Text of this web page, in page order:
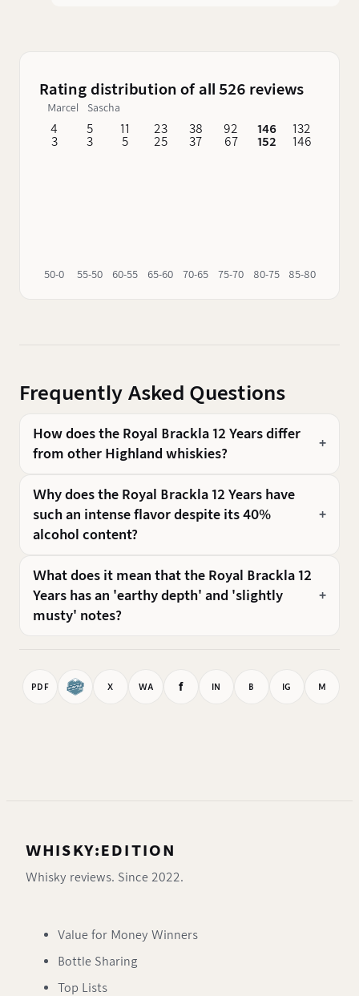
Rating distribution of all 526 reviews
Marcel Sascha
4
3
50-0
5
3
55-50
11
5
60-55
23
25
65-60
38
37
70-65
92
67
75-70
146
152
80-75
132
146
85-80
Frequently Asked Questions
How does the Royal Brackla 12 Years differ
from other Highland whiskies?
Why does the Royal Brackla 12 Years have
such an intense flavor despite its 40%
alcohol content?
What does it mean that the Royal Brackla 12
Years has an 'earthy depth' and 'slightly
musty' notes?
PDF X WA f IN B IG M
WHISKY:EDITION
Whisky reviews. Since 2022.
Value for Money Winners
Bottle Sharing
Top Lists